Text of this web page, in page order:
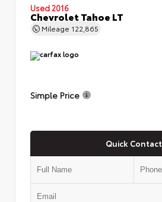
Used 2016
Chevrolet Tahoe LT
Mileage 122,865
Simple Price
Quick Contact